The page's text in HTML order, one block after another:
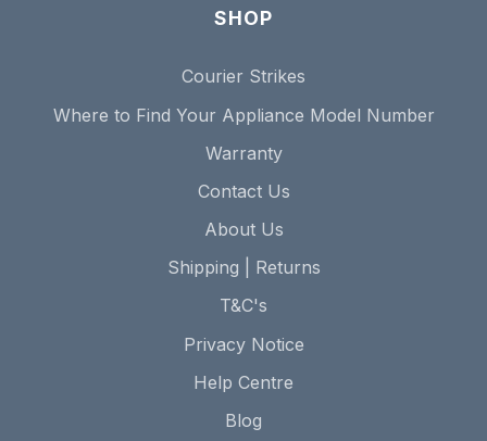
SHOP
Courier Strikes
Where to Find Your Appliance Model Number
Warranty
Contact Us
About Us
Shipping | Returns
T&C's
Privacy Notice
Help Centre
Blog